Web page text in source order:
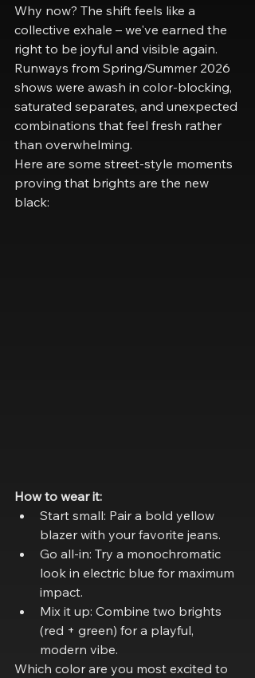
Why now? The shift feels like a
collective exhale – we've earned the
right to be joyful and visible again.
Runways from Spring/Summer 2026
shows were awash in color-blocking,
saturated separates, and unexpected
combinations that feel fresh rather
than overwhelming.
Here are some street-style moments
proving that brights are the new
black:
How to wear it:
Start small: Pair a bold yellow
blazer with your favorite jeans.
Go all-in: Try a monochromatic
look in electric blue for maximum
impact.
Mix it up: Combine two brights
(red + green) for a playful,
modern vibe.
Which color are you most excited to